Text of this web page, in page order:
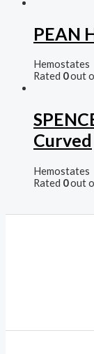
PEAN
Hemostates
Rated 0out
Curved
Hemostates
Rated 0out